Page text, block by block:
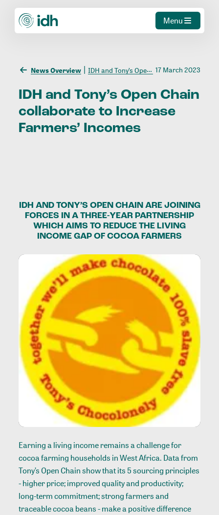
Menu
News Overview IDH and Tony’s Open Chain collaborate to Increase Farmers’ Incomes 17 March 2023
IDH and Tony’s Open Chain
collaborate to Increase
Farmers’ Incomes
IDH AND TONY’S OPEN CHAIN ARE JOINING
FORCES IN A THREE-YEAR PARTNERSHIP
WHICH AIMS TO REDUCE THE LIVING
INCOME GAP OF COCOA FARMERS
Earning aliving incomeremains a challenge for
cocoa farming households in West Africa. Data from
Tony’s Open Chainshow that its 5 sourcing principles
- higher price; improved quality and productivity;
long-term commitment; strong farmers and
traceable cocoa beans - make a positive difference